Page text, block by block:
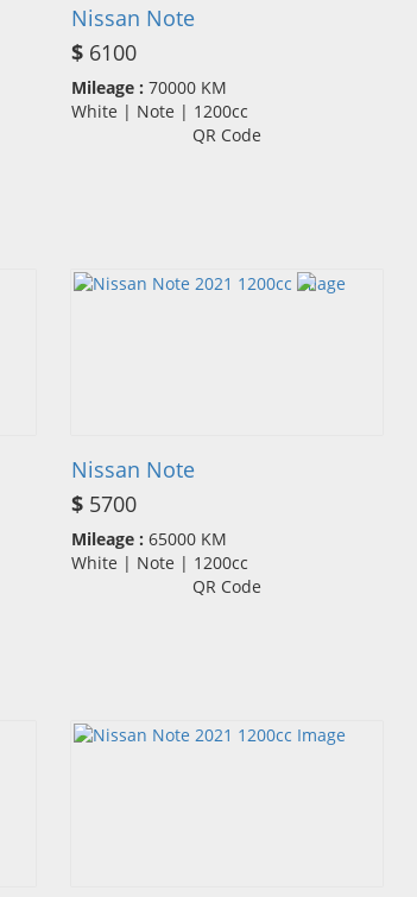
Nissan Note
$6100
Mileage : 70000 KM
White | Note | 1200cc
QR Code
Nissan Note
$5700
Mileage : 65000 KM
White | Note | 1200cc
QR Code